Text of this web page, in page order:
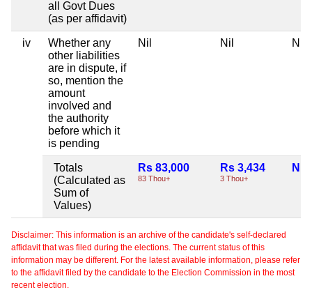
all Govt Dues
(as per affidavit)
iv
Whether any
other liabilities
are in dispute, if
so, mention the
amount
involved and
the authority
before which it
is pending
Nil Nil Nil
Totals
(Calculated as
Sum of
Values)
Rs 83,000
83 Thou+
Rs 3,434
3 Thou+
Nil
Disclaimer: This information is an archive of the candidate's self-declared
affidavit that was filed during the elections. The current status of this
information may be different. For the latest available information, please refer
to the affidavit filed by the candidate to the Election Commission in the most
recent election.